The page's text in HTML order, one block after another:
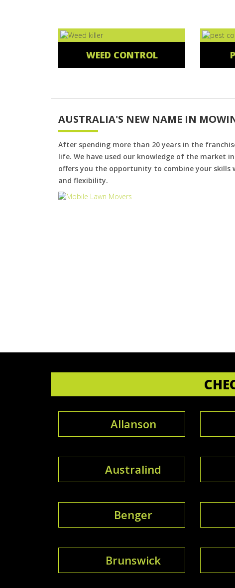
WEED CONTROL
AUSTRALIA'S NEW NAME IN
After spending more than 20 years in the
life. We have used our knowledge of the market
offers you the opportunity to combine your skills
and flexibility.
Allanson
Australind
Benger
Brunswick